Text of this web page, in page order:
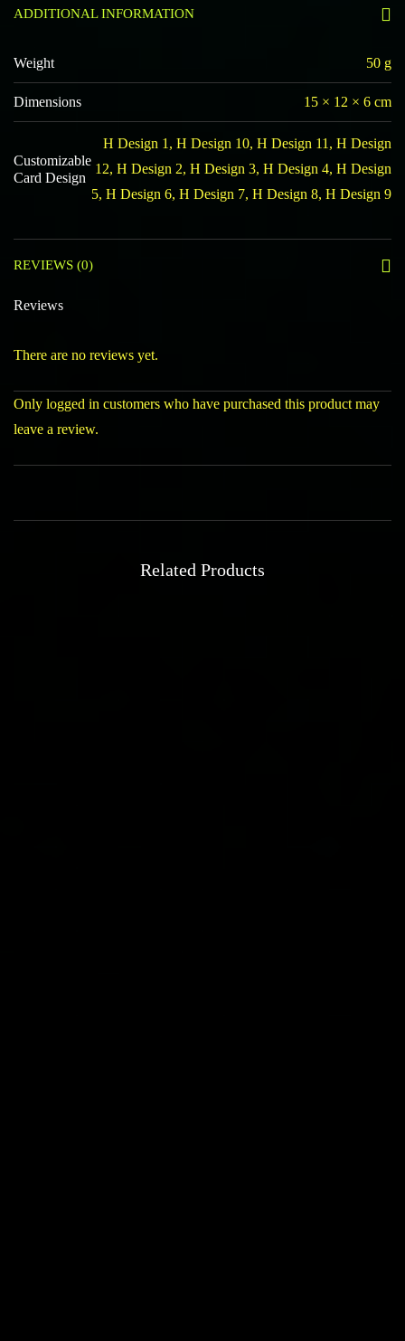
ADDITIONAL INFORMATION
Weight 50 g
Dimensions 15 × 12 × 6 cm
Customizable
Card Design
H Design 1, H Design 10, H Design 11, H Design
12, H Design 2, H Design 3, H Design 4, H Design
5, H Design 6, H Design 7, H Design 8, H Design 9
REVIEWS (0)
Reviews
There are no reviews yet.
Only logged in customers who have purchased this product may
leave a review.
Related Products